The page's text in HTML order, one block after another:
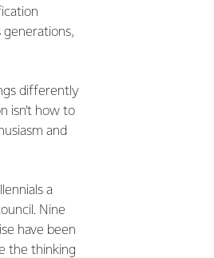
differently
isn’t how to
and
a
Nine
have been
the thinking